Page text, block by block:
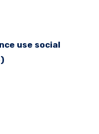
use social